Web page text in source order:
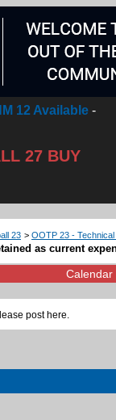
12 Available -
27 BUY
23 > OOTP 23 -
as current
Calendar
post here.